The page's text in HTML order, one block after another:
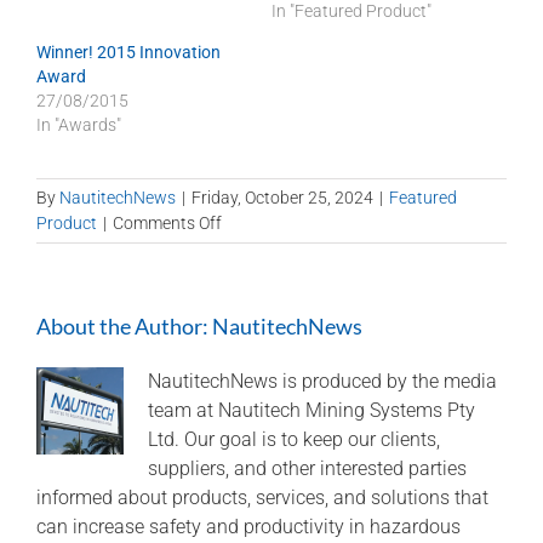
In "Featured Product"
Winner! 2015 Innovation
Award
27/08/2015
In "Awards"
By NautitechNews | Friday, October 25, 2024 | Featured
Product | Comments Offon
Clarity
cameras
underground
mining
About the Author: NautitechNews
NautitechNews is produced by the media
team at Nautitech Mining Systems Pty
Ltd. Our goal is to keep our clients,
suppliers, and other interested parties
informed about products, services, and solutions that
can increase safety and productivity in hazardous